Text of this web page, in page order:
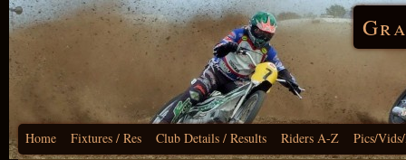
Home Fixtures / Res Club Details / Results Riders A-Z Pics/